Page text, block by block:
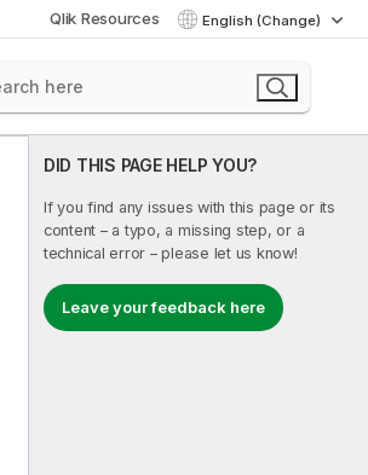
Qlik Resources English (Change)
DID THIS PAGE HELP YOU?
If you find any issues with this page or its
content – a typo, a missing step, or a
technical error – please let us know!
Leave your feedback here